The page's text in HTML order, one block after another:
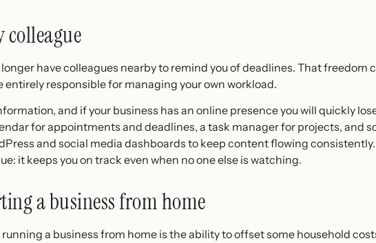
colleague
have colleagues nearby to remind you of deadlines. That freedom
entirely responsible for managing your own workload.
and if your business has an online presence you will quickly
for appointments and deadlines, a task manager for projects, and
and social media dashboards to keep content flowing
it keeps you on track even when no one else is watching.
a business from home
a business from home is the ability to offset some household